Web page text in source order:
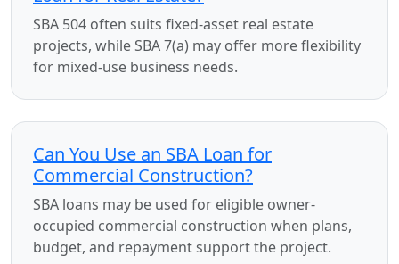
SBA 504 often suits fixed-asset real estate
projects, while SBA 7(a) may offer more flexibility
for mixed-use business needs.
Can You Use an SBA Loan for
Commercial Construction?
SBA loans may be used for eligible owner-
occupied commercial construction when plans,
budget, and repayment support the project.